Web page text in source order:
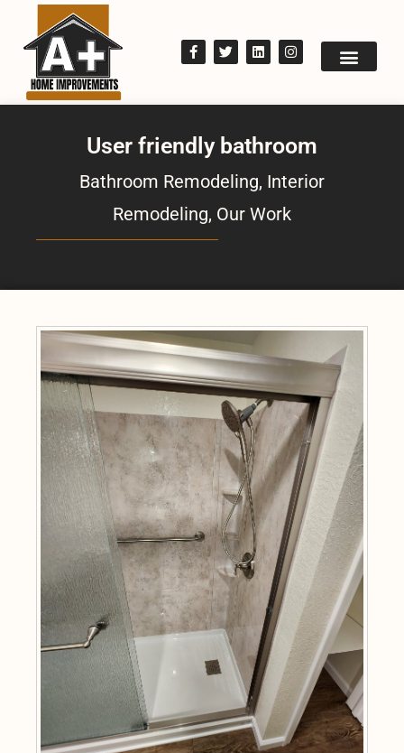
User friendly bathroom
Bathroom Remodeling, Interior
Remodeling, Our Work